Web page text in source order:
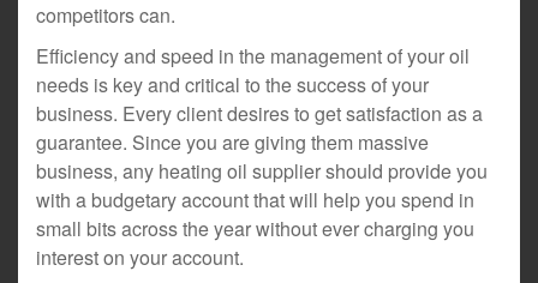
competitors can.
Efficiency and speed in the management of your oil
needs is key and critical to the success of your
business. Every client desires to get satisfaction as a
guarantee. Since you are giving them massive
business, any heating oil supplier should provide you
with a budgetary account that will help you spend in
small bits across the year without ever charging you
interest on your account.